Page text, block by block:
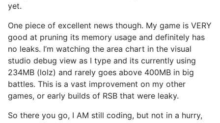
yet.
One piece of excellent news though. My game is VERY
good at pruning its memory usage and definitely has
no leaks. I’m watching the area chart in the visual
studio debug view as I type and its currently using
234MB (lolz) and rarely goes above 400MB in big
battles. This is a vast improvement on my other
games, or early builds of RSB that were leaky.
So there you go, I AM still coding, but not in a hurry,